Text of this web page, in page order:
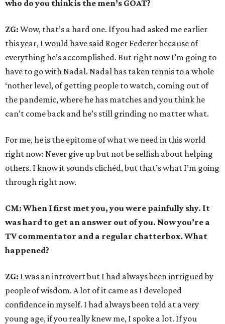
who do you think is the men’s GOAT?
ZG: Wow, that’s a hard one. If you had asked me earlier
this year, I would have said Roger Federer because of
everything he’s accomplished. But right now I’m going to
have to go with Nadal. Nadal has taken tennis to a whole
‘nother level, of getting people to watch, coming out of
the pandemic, where he has matches and you think he
can’t come back and he’s still grinding no matter what.
For me, he is the epitome of what we need in this world
right now: Never give up but not be selfish about helping
others. I know it sounds clichéd, but that’s what I’m going
through right now.
CM: When I first met you, you were painfully shy. It
was hard to get an answer out of you. Now you’re a
TV commentator and a regular chatterbox. What
happened?
ZG: I was an introvert but I had always been intrigued by
people of wisdom. A lot of it came as I developed
confidence in myself. I had always been told at a very
young age, if you really knew me, I spoke a lot. If you